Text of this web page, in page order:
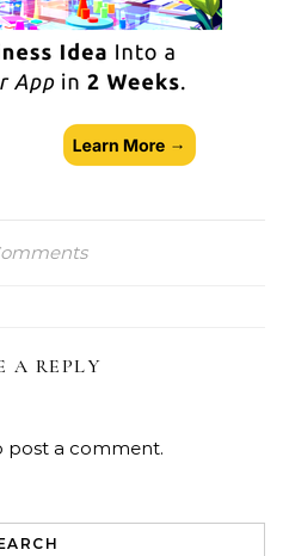
A REPLY
post a comment.